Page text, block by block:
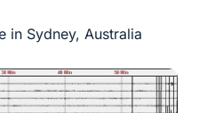
in Sydney, Australia